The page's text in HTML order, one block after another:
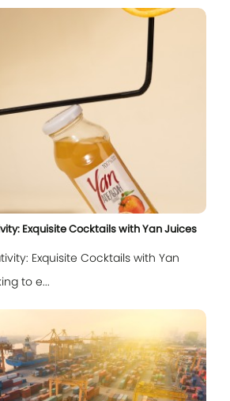
Exquisite Cocktails with Yan Juices
Exquisite Cocktails with Yan
to e...